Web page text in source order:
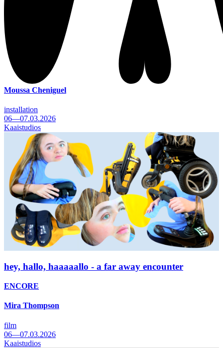
Moussa Cheniguel
installation
06—07.03.2026
Kaaistudios
hey, hallo, haaaaallo - a far away encounter
ENCORE
Mira Thompson
film
06—07.03.2026
Kaaistudios